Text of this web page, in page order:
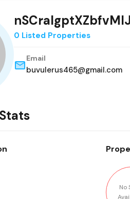
0 Listed Properties
Email
buvulerus465@gmail.com
No